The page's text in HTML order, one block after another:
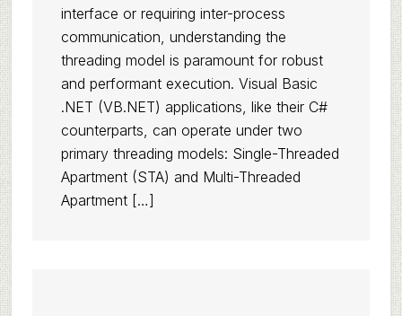
interface or requiring inter-process
communication, understanding the
threading model is paramount for robust
and performant execution. Visual Basic
.NET (VB.NET) applications, like their C#
counterparts, can operate under two
primary threading models: Single-Threaded
Apartment (STA) and Multi-Threaded
Apartment […]